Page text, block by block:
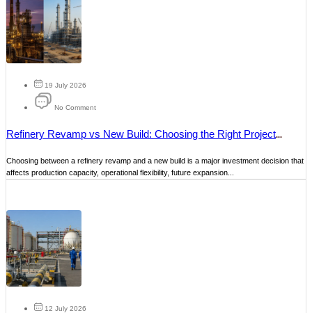
19 July 2026
No Comment
Refinery Revamp vs New Build: Choosing the Right Project
Choosing between a refinery revamp and a new build is a major investment decision that
affects production capacity, operational flexibility, future expansion...
12 July 2026